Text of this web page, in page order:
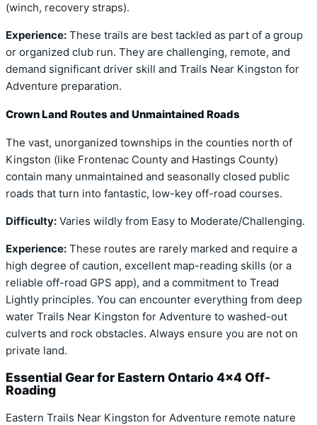
(winch, recovery straps).
Experience: These trails are best tackled as part of a group
or organized club run. They are challenging, remote, and
demand significant driver skill and Trails Near Kingston for
Adventure preparation.
Crown Land Routes and Unmaintained Roads
The vast, unorganized townships in the counties north of
Kingston (like Frontenac County and Hastings County)
contain many unmaintained and seasonally closed public
roads that turn into fantastic, low-key off-road courses.
Difficulty: Varies wildly from Easy to Moderate/Challenging.
Experience: These routes are rarely marked and require a
high degree of caution, excellent map-reading skills (or a
reliable off-road GPS app), and a commitment to Tread
Lightly principles. You can encounter everything from deep
water Trails Near Kingston for Adventure to washed-out
culverts and rock obstacles. Always ensure you are not on
private land.
Essential Gear for Eastern Ontario 4×4 Off-
Roading
Eastern Trails Near Kingston for Adventure remote nature